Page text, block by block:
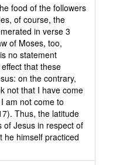
food of the followers
of course, the
in verse 3
of Moses, too,
no statement
that these
on the contrary,
not that I have come
am not come to
Thus, the latitude
of Jesus in respect of
he himself practiced